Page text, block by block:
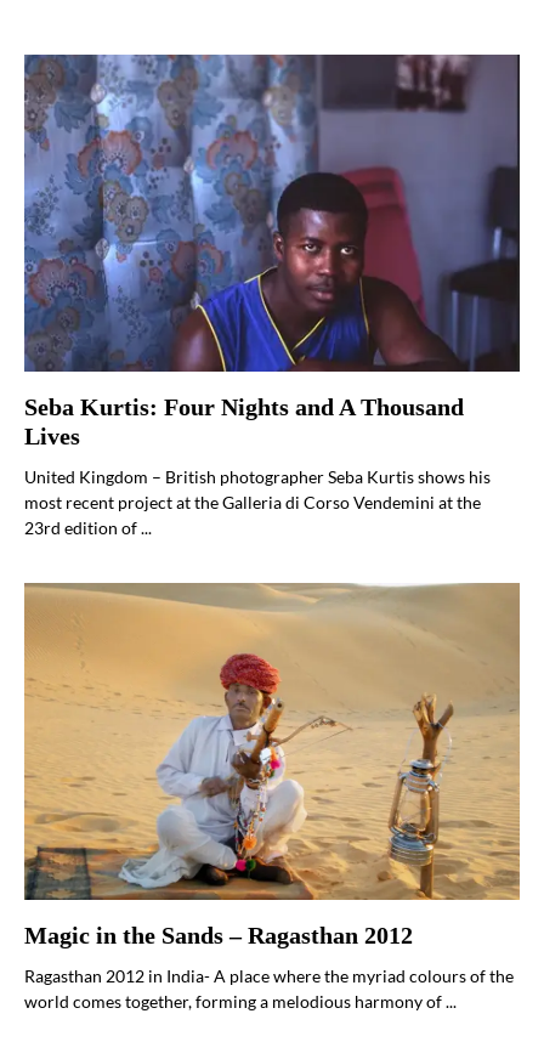
Seba Kurtis: Four Nights and A Thousand
Lives
United Kingdom – British photographer Seba Kurtis shows his
most recent project at the Galleria di Corso Vendemini at the
23rd edition of ...
Magic in the Sands – Ragasthan 2012
Ragasthan 2012 in India- A place where the myriad colours of the
world comes together, forming a melodious harmony of ...